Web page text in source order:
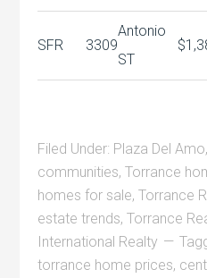
SFR 3309
Antonio
ST
Filed Under: Plaza Del Amo
communities,Torrance
homes for sale,Torrance
estate trends,Torrance
International Realty
torrance home prices,